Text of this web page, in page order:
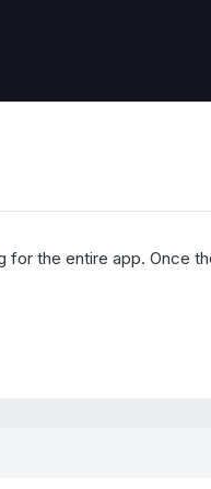
the entire app. Once